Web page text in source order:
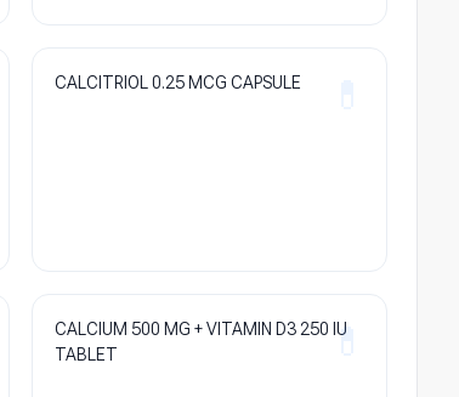
CALCITRIOL 0.25 MCG CAPSULE
CALCIUM 500 MG + VITAMIN D3 250 IU
TABLET